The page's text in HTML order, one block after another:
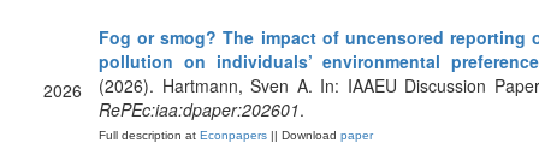
2026
Fog or smog? The impact of uncensored reporting
pollution on individuals’ environmental
(2026). Hartmann, Sven A. In: IAAEU Discussion
RePEc:iaa:dpaper:202601.
Full description at Econpapers || Download paper